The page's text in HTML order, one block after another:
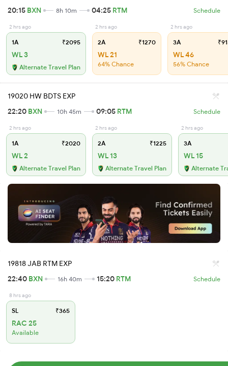
20:15 BXN 8h 10m 04:25 RTM Schedule
2 hrs ago
1A ₹2095
WL 3
Alternate Travel Plan
2 hrs ago
2A ₹1270
WL 21
64% Chance
2 hrs ago
3A
WL 46
56% Chance
19020 HW BDTS EXP
22:20 BXN 10h 45m 09:05 RTM Schedule
2 hrs ago
1A ₹2020
WL 2
Alternate Travel Plan
2 hrs ago
2A ₹1225
WL 13
Alternate Travel Plan
2 hrs ago
3A
WL 15
Alternate
19818 JAB RTM EXP
22:40 BXN 16h 40m 15:20 RTM Schedule
8 hrs ago
SL ₹365
RAC 25
Available